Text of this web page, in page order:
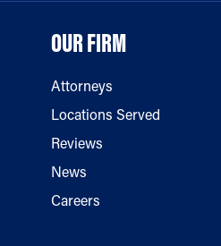
OUR FIRM
Attorneys
Locations Served
Reviews
News
Careers